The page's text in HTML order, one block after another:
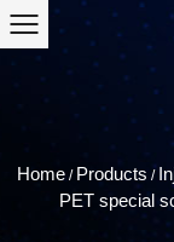
Home/ Products /
PET special